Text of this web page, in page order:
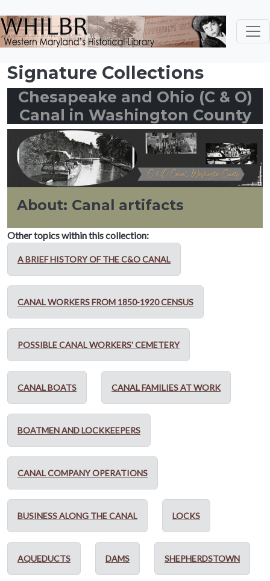
Signature Collections
Chesapeake and Ohio (C & O)
Canal in Washington County
About: Canal artifacts
Other topics within this collection:
A BRIEF HISTORY OF THE C&O CANAL
CANAL WORKERS FROM 1850-1920 CENSUS
POSSIBLE CANAL WORKERS' CEMETERY
CANAL BOATS CANAL FAMILIES AT WORK
BOATMEN AND LOCKKEEPERS
CANAL COMPANY OPERATIONS
BUSINESS ALONG THE CANAL LOCKS
AQUEDUCTS DAMS SHEPHERDSTOWN